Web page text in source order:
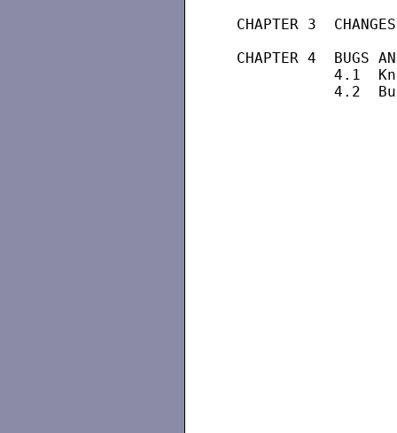
CHAPTER 3
CHAPTER 4
4.1
4.2